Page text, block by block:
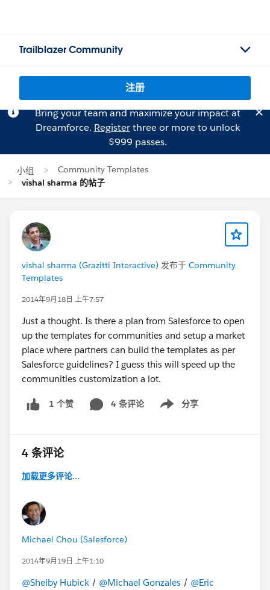
Trailblazer Community
注册
Bring your team and maximize your impact at
Dreamforce. Registerthree or more to unlock
$999 passes.
小组
Community Templates
vishal sharma 的帖子
vishal sharma (Grazitti Interactive) 发布于 Community
Templates
2014年9月18日 上午7:57
Just a thought. Is there a plan from Salesforce to open
up the templates for communities and setup a market
place where partners can build the templates as per
Salesforce guidelines? I guess this will speed up the
communities customization a lot.
1 个赞 4 条评论 分享
Show menu
4 条评论
加载更多评论...
Michael Chou (Salesforce)
2014年9月19日 上午1:10
@Shelby Hubick / @Michael Gonzales / @Eric